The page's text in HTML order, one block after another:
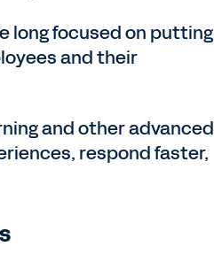
long focused on putting
and their
and other advanced
respond faster,